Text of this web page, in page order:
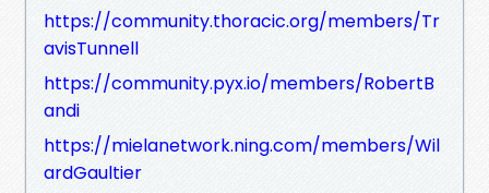
https://community.thoracic.org/members/Tr
avisTunnell
https://community.pyx.io/members/RobertB
andi
https://mielanetwork.ning.com/members/Wil
ardGaultier